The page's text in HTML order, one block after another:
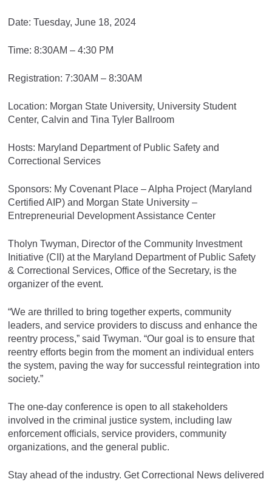
Date: Tuesday, June 18, 2024
Time: 8:30AM – 4:30 PM
Registration: 7:30AM – 8:30AM
Location: Morgan State University, University Student
Center, Calvin and Tina Tyler Ballroom
Hosts: Maryland Department of Public Safety and
Correctional Services
Sponsors: My Covenant Place – Alpha Project (Maryland
Certified AIP) and Morgan State University –
Entrepreneurial Development Assistance Center
Tholyn Twyman, Director of the Community Investment
Initiative (CII) at the Maryland Department of Public Safety
& Correctional Services, Office of the Secretary, is the
organizer of the event.
“We are thrilled to bring together experts, community
leaders, and service providers to discuss and enhance the
reentry process,” said Twyman. “Our goal is to ensure that
reentry efforts begin from the moment an individual enters
the system, paving the way for successful reintegration into
society.”
The one-day conference is open to all stakeholders
involved in the criminal justice system, including law
enforcement officials, service providers, community
organizations, and the general public.
Stay ahead of the industry. Get Correctional News delivered